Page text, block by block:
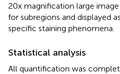
20x magnification large
for subregions and displayed
specific staining phenomena.
Statistical analysis
All quantification was